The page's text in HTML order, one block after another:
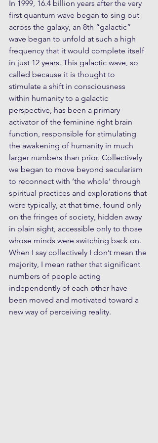
In 1999, 16.4 billion years after the very
first quantum wave began to sing out
across the galaxy, an 8th “galactic”
wave began to unfold at such a high
frequency that it would complete itself
in just 12 years. This galactic wave, so
called because it is thought to
stimulate a shift in consciousness
within humanity to a galactic
perspective, has been a primary
activator of the feminine right brain
function, responsible for stimulating
the awakening of humanity in much
larger numbers than prior. Collectively
we began to move beyond secularism
to reconnect with ‘the whole’ through
spiritual practices and explorations that
were typically, at that time, found only
on the fringes of society, hidden away
in plain sight, accessible only to those
whose minds were switching back on.
When I say collectively I don’t mean the
majority, I mean rather that significant
numbers of people acting
independently of each other have
been moved and motivated toward a
new way of perceiving reality.